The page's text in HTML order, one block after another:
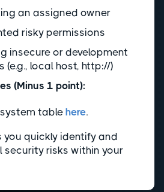
an assigned owner
risky permissions
insecure or development
(e.g., local host, http://)
(Minus 1 point):
table here.
you quickly identify and
risks within your